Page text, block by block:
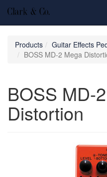
Products Guitar Effects
BOSS MD-2 Mega
BOSS MD-
Distortion